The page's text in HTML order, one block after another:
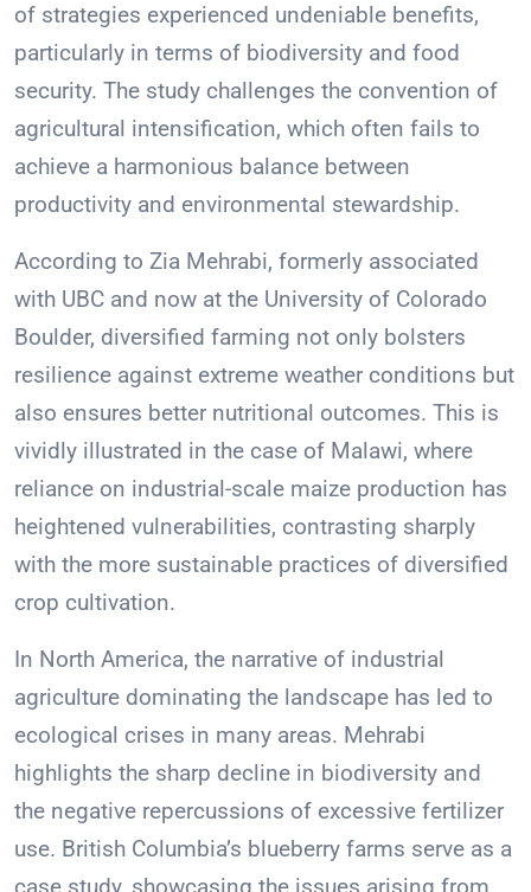
of strategies experienced undeniable benefits,
particularly in terms of biodiversity and food
security. The study challenges the convention of
agricultural intensification, which often fails to
achieve a harmonious balance between
productivity and environmental stewardship.
According to Zia Mehrabi, formerly associated
with UBC and now at the University of Colorado
Boulder, diversified farming not only bolsters
resilience against extreme weather conditions but
also ensures better nutritional outcomes. This is
vividly illustrated in the case of Malawi, where
reliance on industrial-scale maize production has
heightened vulnerabilities, contrasting sharply
with the more sustainable practices of diversified
crop cultivation.
In North America, the narrative of industrial
agriculture dominating the landscape has led to
ecological crises in many areas. Mehrabi
highlights the sharp decline in biodiversity and
the negative repercussions of excessive fertilizer
use. British Columbia’s blueberry farms serve as a